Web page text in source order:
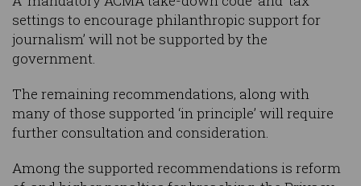
settings to encourage philanthropic support for
journalism’ will not be supported by the
government.
The remaining recommendations, along with
many of those supported ‘in principle’ will require
further consultation and consideration.
Among the supported recommendations is reform